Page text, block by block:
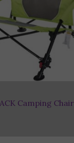
Camping Chair